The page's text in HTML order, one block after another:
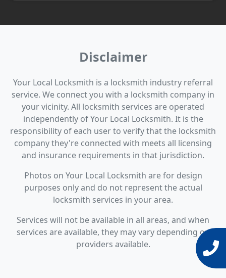
Disclaimer
Your Local Locksmith is a locksmith industry referral
service. We connect you with a locksmith company in
your vicinity. All locksmith services are operated
independently of Your Local Locksmith. It is the
responsibility of each user to verify that the locksmith
company they're connected with meets all licensing
and insurance requirements in that jurisdiction.
Photos on Your Local Locksmith are for design
purposes only and do not represent the actual
locksmith services in your area.
Services will not be available in all areas, and when
services are available, they may vary depending on
providers available.